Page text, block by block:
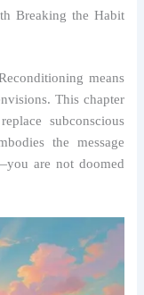
Breaking the Habit
means
This chapter
subconscious
the message
are not doomed